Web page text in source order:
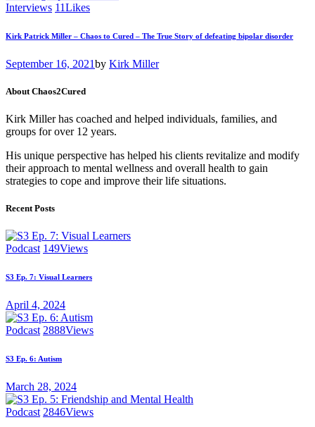
Interviews 11Likes
Kirk Patrick Miller – Chaos to Cured – The True Story of defeating bipolar disorder
September 16, 2021by Kirk Miller
About Chaos2Cured
Kirk Miller has coached and helped individuals, families, and
groups for over 12 years.
His unique perspective has helped his clients revitalize and modify
their approach to mental wellness and overall health to gain
strategies to cope and improve their life situations.
Recent Posts
Podcast 149Views
S3 Ep. 7: Visual Learners
April 4, 2024
Podcast 2888Views
S3 Ep. 6: Autism
March 28, 2024
Podcast 2846Views